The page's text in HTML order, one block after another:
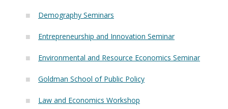
Demography Seminars
Entrepreneurship and Innovation Seminar
Environmental and Resource Economics Seminar
Goldman School of Public Policy
Law and Economics Workshop